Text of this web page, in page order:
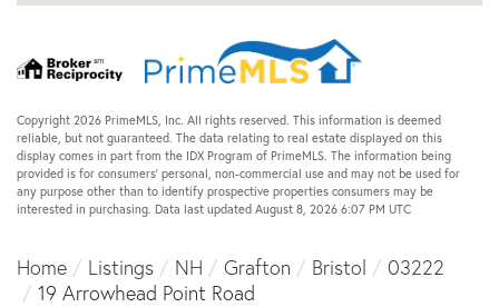
Copyright 2026 PrimeMLS, Inc. All rights reserved. This information is deemed
reliable, but not guaranteed. The data relating to real estate displayed on this
display comes in part from the IDX Program of PrimeMLS. The information being
provided is for consumers’ personal, non-commercial use and may not be used for
any purpose other than to identify prospective properties consumers may be
interested in purchasing. Data last updated August 8, 2026 6:07 PM UTC
Home Listings NH Grafton Bristol
03222
19 Arrowhead Point Road